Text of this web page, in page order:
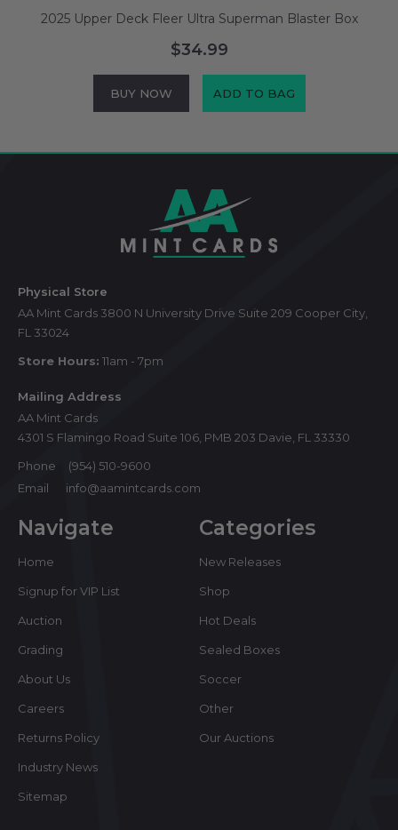
2025 Upper Deck Fleer Ultra Superman Blaster Box
$34.99
BUY NOW ADD TO BAG
Physical Store
AA Mint Cards 3800 N University Drive Suite 209 Cooper City,
FL 33024
Store Hours: 11am - 7pm
Mailing Address
AA Mint Cards
4301 S Flamingo Road Suite 106, PMB 203 Davie, FL 33330
Phone
(954) 510-9600
Email
info@aamintcards.com
Navigate
Home
Signup for VIP List
Auction
Grading
About Us
Careers
Returns Policy
Industry News
Sitemap
Categories
New Releases
Shop
Hot Deals
Sealed Boxes
Soccer
Other
Our Auctions